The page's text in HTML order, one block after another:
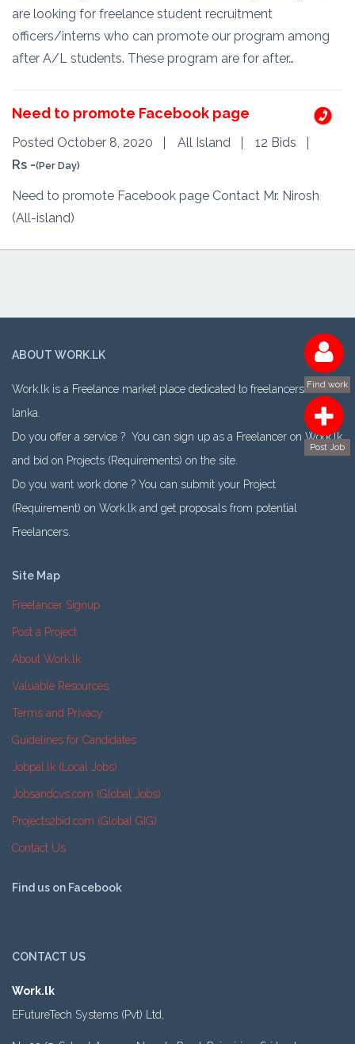
are looking for freelance student recruitment
officers/interns who can promote our program among
after A/L students. These program are for after…
Need to promote Facebook page
Posted October 8, 2020 All Island
12 Bids
Rs -(Per Day)
Need to promote Facebook page Contact Mr. Nirosh
(All-island)
Find work
Post Job
ABOUT WORK.LK
Work.lk is a Freelance market place dedicated to freelancers in Sri
lanka.
Do you offer a service ? You can sign up as a Freelancer on Work.lk
and bid on Projects (Requirements) on the site.
Do you want work done ? You can submit your Project
(Requirement) on Work.lk and get proposals from potential
Freelancers.
Site Map
Freelancer Signup
Post a Project
About Work.lk
Valuable Resources
Terms and Privacy
Guidelines for Candidates
Jobpal.lk (Local Jobs)
Jobsandcvs.com (Global Jobs)
Projects2bid.com (Global GIG)
Contact Us
Find us on Facebook
CONTACT US
Work.lk
EFutureTech Systems (Pvt) Ltd,